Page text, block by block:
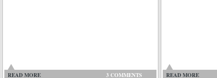
Bollywood has been charmed by Aishwarya Rai Bachan light eyes,
flawless complexion, Bipasha Basu sex appeal and Deepika Padukone
READ MORE 3 COMMENTS READ MORE